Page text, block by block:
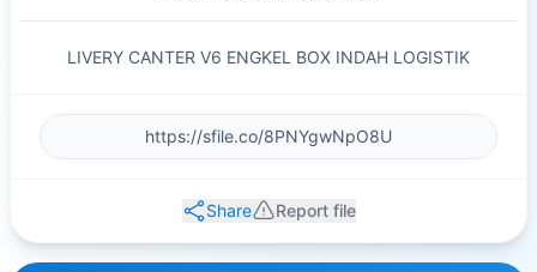
LIVERY CANTER V6 ENGKEL BOX INDAH LOGISTIK
Share Report file